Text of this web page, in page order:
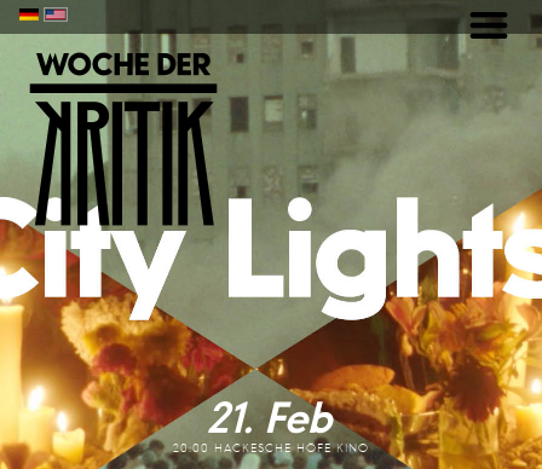
21. Feb
20:00 HACKESCHE HÖFE KINO